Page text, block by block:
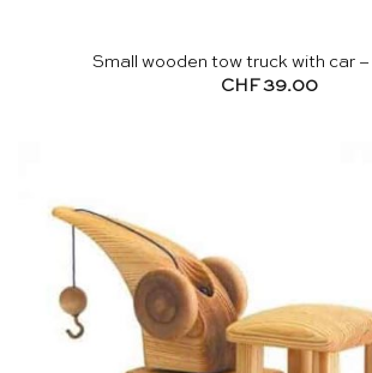
Small wooden tow truck with car
CHF39.00